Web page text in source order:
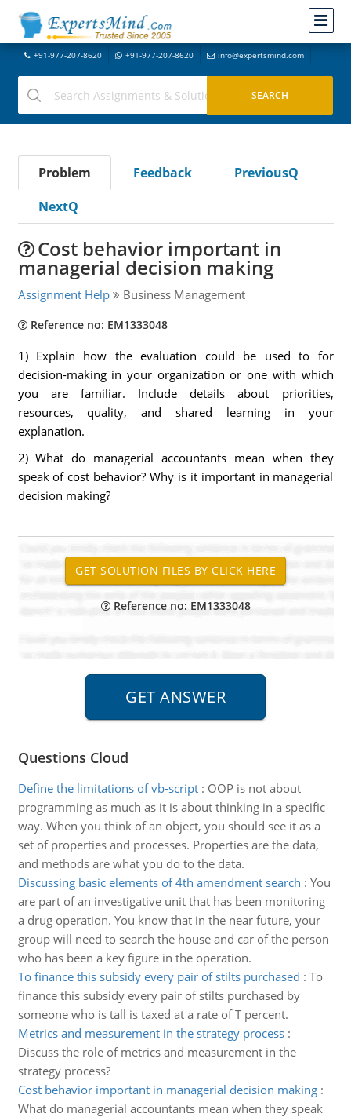
+91-977-207-8620 +91-977-207-8620 info@expertsmind.com
Problem Feedback
PreviousQ
NextQ
Cost behavior important in
managerial decision making
Assignment Help Business Management
Reference no: EM1333048
1) Explain how the evaluation could be used to for
decision-making in your organization or one with which
you are familiar. Include details about priorities,
resources, quality, and shared learning in your
explanation.
2) What do managerial accountants mean when they
speak of cost behavior? Why is it important in managerial
decision making?
Reference no: EM1333048
Questions Cloud
Define the limitations of vb-script: OOP is not about
programming as much as it is about thinking in a specific
way. When you think of an object, you should see it as a
set of properties and processes. Properties are the data,
and methods are what you do to the data.
Discussing basic elements of 4th amendment search : You
are part of an investigative unit that has been monitoring
a drug operation. You know that in the near future, your
group will need to search the house and car of the person
who has been a key figure in the operation.
To finance this subsidy every pair of stilts purchased : To
finance this subsidy every pair of stilts purchased by
someone who is tall is taxed at a rate of T percent.
Metrics and measurement in the strategy process:
Discuss the role of metrics and measurement in the
strategy process?
Cost behavior important in managerial decision making:
What do managerial accountants mean when they speak